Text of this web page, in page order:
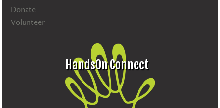
Donate
Volunteer
HandsOn Connect